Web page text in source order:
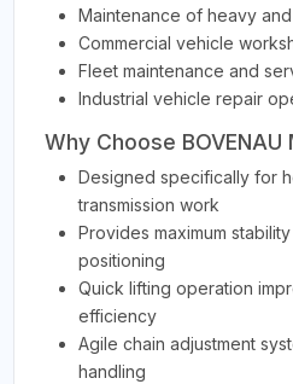
Maintenance of heavy
Commercial vehicle
Fleet maintenance and
Industrial vehicle repair
Why Choose BOVENAU
Designed specifically for
transmission work
Provides maximum
positioning
Quick lifting operation
efficiency
Agile chain adjustment
handling